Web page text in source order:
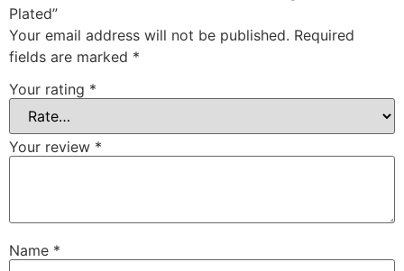
Plated”
Your email address will not be published. Required
fields are marked *
Your rating *
Your review *
Name *